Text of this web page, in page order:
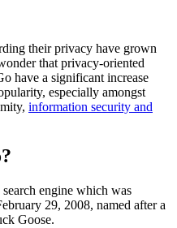
their privacy have grown
that privacy-oriented
have a significant increase
especially amongst
information security and
engine which was
29, 2008, named after a
Goose.